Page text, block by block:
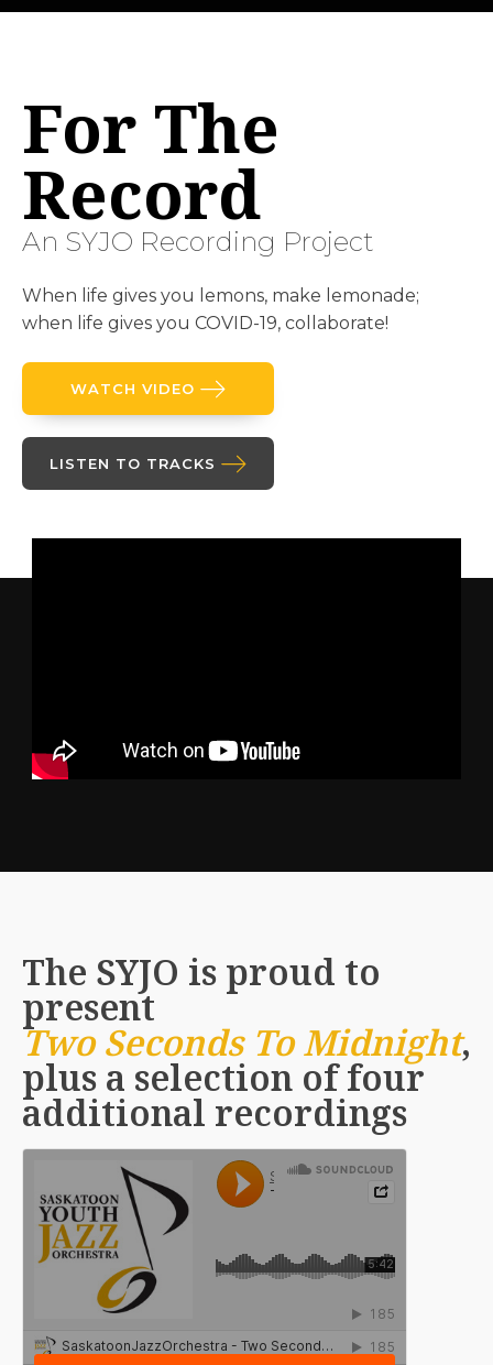
For The
Record
An SYJO Recording Project
When life gives you lemons, make lemonade;
when life gives you COVID-19, collaborate!
WATCH VIDEO
LISTEN TO TRACKS
The SYJO is proud to
present
Two Seconds To Midnight,
plus a selection of four
additional recordings